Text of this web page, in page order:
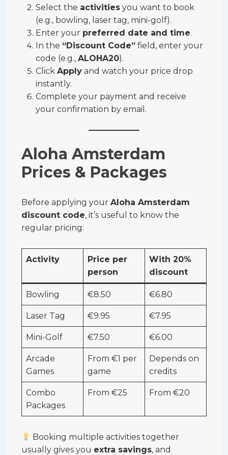
Select the activities you want to book
(e.g., bowling, laser tag, mini-golf).
Enter your preferred date and time.
In the “Discount Code” field, enter your
code (e.g., ALOHA20).
Click Apply and watch your price drop
instantly.
Complete your payment and receive
your confirmation by email.
Aloha Amsterdam
Prices & Packages
Before applying your Aloha Amsterdam
discount code, it’s useful to know the
regular pricing:
Activity
Price per
person
With 20%
discount
Bowling €8.50 €6.80
Laser Tag €9.95 €7.95
Mini-Golf €7.50 €6.00
Arcade
Games
From €1 per
game
Depends on
credits
Combo
Packages
From €25 From €20
Booking multiple activities together
usually gives you extra savings, and